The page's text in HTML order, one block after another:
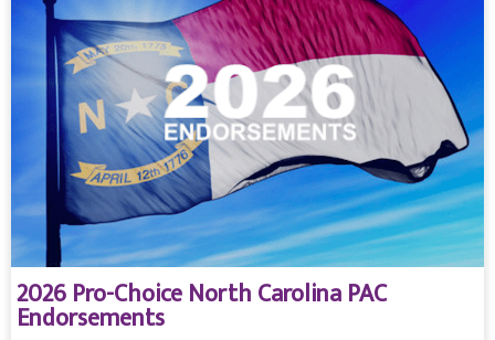
2026 Pro-Choice North Carolina PAC
Endorsements